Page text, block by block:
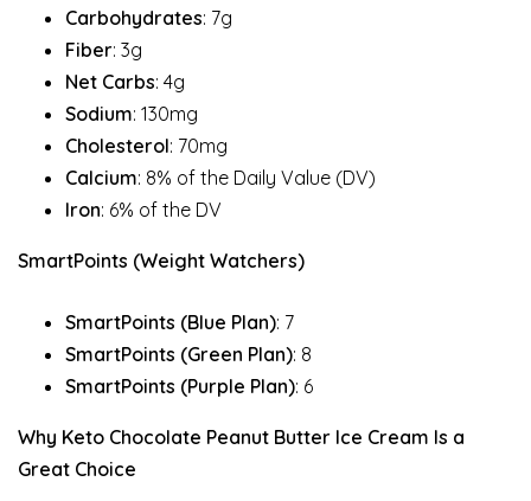
Carbohydrates: 7g
Fiber: 3g
Net Carbs: 4g
Sodium: 130mg
Cholesterol: 70mg
Calcium: 8% of the Daily Value (DV)
Iron: 6% of the DV
SmartPoints (Weight Watchers)
SmartPoints (Blue Plan): 7
SmartPoints (Green Plan): 8
SmartPoints (Purple Plan): 6
Why Keto Chocolate Peanut Butter Ice Cream Is a
Great Choice